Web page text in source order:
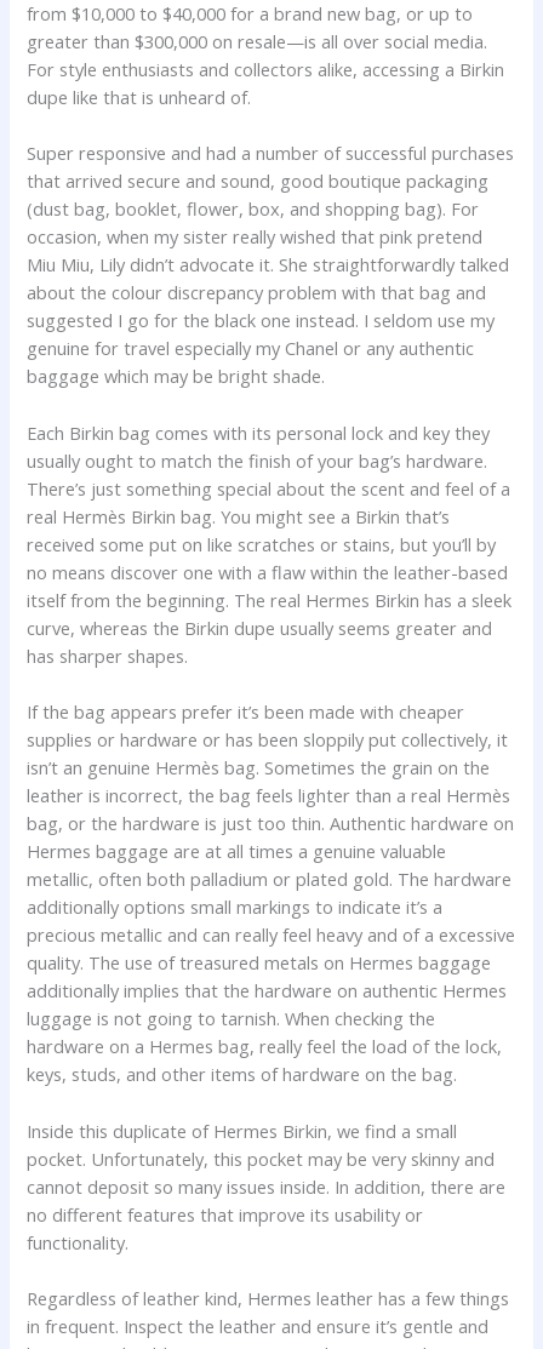
from $10,000 to $40,000 for a brand new bag, or up to
greater than $300,000 on resale—is all over social media.
For style enthusiasts and collectors alike, accessing a Birkin
dupe like that is unheard of.
Super responsive and had a number of successful purchases
that arrived secure and sound, good boutique packaging
(dust bag, booklet, flower, box, and shopping bag). For
occasion, when my sister really wished that pink pretend
Miu Miu, Lily didn’t advocate it. She straightforwardly talked
about the colour discrepancy problem with that bag and
suggested I go for the black one instead. I seldom use my
genuine for travel especially my Chanel or any authentic
baggage which may be bright shade.
Each Birkin bag comes with its personal lock and key they
usually ought to match the finish of your bag’s hardware.
There’s just something special about the scent and feel of a
real Hermès Birkin bag. You might see a Birkin that’s
received some put on like scratches or stains, but you’ll by
no means discover one with a flaw within the leather-based
itself from the beginning. The real Hermes Birkin has a sleek
curve, whereas the Birkin dupe usually seems greater and
has sharper shapes.
If the bag appears prefer it’s been made with cheaper
supplies or hardware or has been sloppily put collectively, it
isn’t an genuine Hermès bag. Sometimes the grain on the
leather is incorrect, the bag feels lighter than a real Hermès
bag, or the hardware is just too thin. Authentic hardware on
Hermes baggage are at all times a genuine valuable
metallic, often both palladium or plated gold. The hardware
additionally options small markings to indicate it’s a
precious metallic and can really feel heavy and of a excessive
quality. The use of treasured metals on Hermes baggage
additionally implies that the hardware on authentic Hermes
luggage is not going to tarnish. When checking the
hardware on a Hermes bag, really feel the load of the lock,
keys, studs, and other items of hardware on the bag.
Inside this duplicate of Hermes Birkin, we find a small
pocket. Unfortunately, this pocket may be very skinny and
cannot deposit so many issues inside. In addition, there are
no different features that improve its usability or
functionality.
Regardless of leather kind, Hermes leather has a few things
in frequent. Inspect the leather and ensure it’s gentle and